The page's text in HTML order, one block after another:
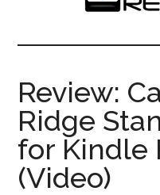
The
eBook
Reader
eBook
Blog
Review:
Ridge
for Kindle
(Video)